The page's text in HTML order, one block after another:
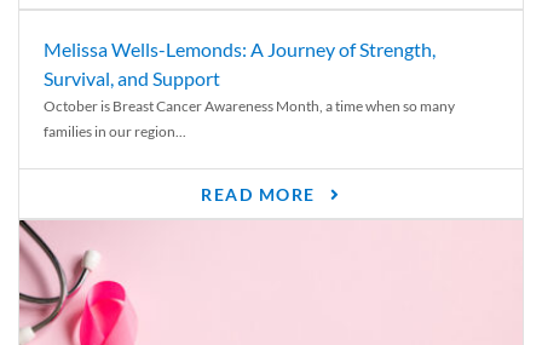
Melissa Wells-Lemonds: A Journey of Strength,
Survival, and Support
October is Breast Cancer Awareness Month, a time when so many
families in our region...
READ MORE